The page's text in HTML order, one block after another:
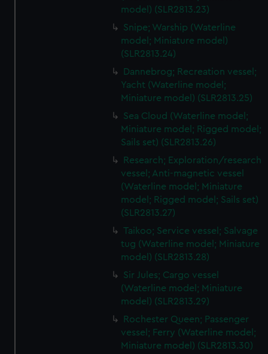
model) (SLR2813.23)
Snipe; Warship (Waterline
model; Miniature model)
(SLR2813.24)
Dannebrog; Recreation vessel;
Yacht (Waterline model;
Miniature model) (SLR2813.25)
Sea Cloud (Waterline model;
Miniature model; Rigged model;
Sails set) (SLR2813.26)
Research; Exploration/research
vessel; Anti-magnetic vessel
(Waterline model; Miniature
model; Rigged model; Sails set)
(SLR2813.27)
Taikoo; Service vessel; Salvage
tug (Waterline model; Miniature
model) (SLR2813.28)
Sir Jules; Cargo vessel
(Waterline model; Miniature
model) (SLR2813.29)
Rochester Queen; Passenger
vessel; Ferry (Waterline model;
Miniature model) (SLR2813.30)